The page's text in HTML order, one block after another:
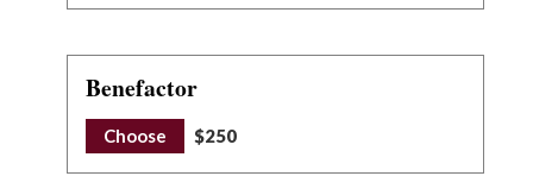
Benefactor
Choose $250